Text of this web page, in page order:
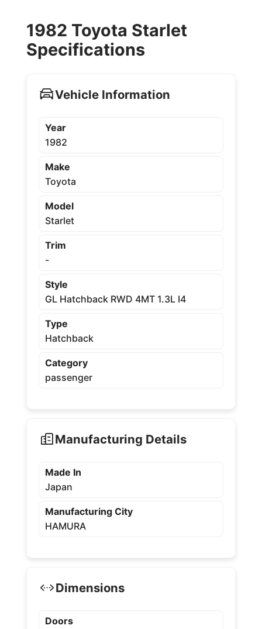
1982 Toyota Starlet
Specifications
Vehicle Information
Year
1982
Make
Toyota
Model
Starlet
Trim
-
Style
GL Hatchback RWD 4MT 1.3L I4
Type
Hatchback
Category
passenger
Manufacturing Details
Made In
Japan
Manufacturing City
HAMURA
Dimensions
Doors